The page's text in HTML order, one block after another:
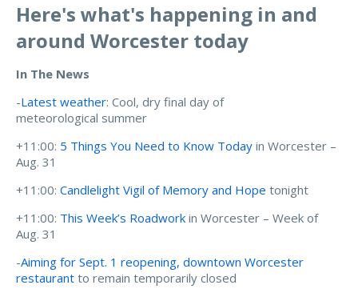
Here's what's happening in and
around Worcester today
In The News
-Latest weather: Cool, dry final day of
meteorological summer
+11:00: 5 Things You Need to Know Today in Worcester –
Aug. 31
+11:00: Candlelight Vigil of Memory and Hope tonight
+11:00: This Week’s Roadwork in Worcester – Week of
Aug. 31
-Aiming for Sept. 1 reopening, downtown Worcester
restaurant to remain temporarily closed